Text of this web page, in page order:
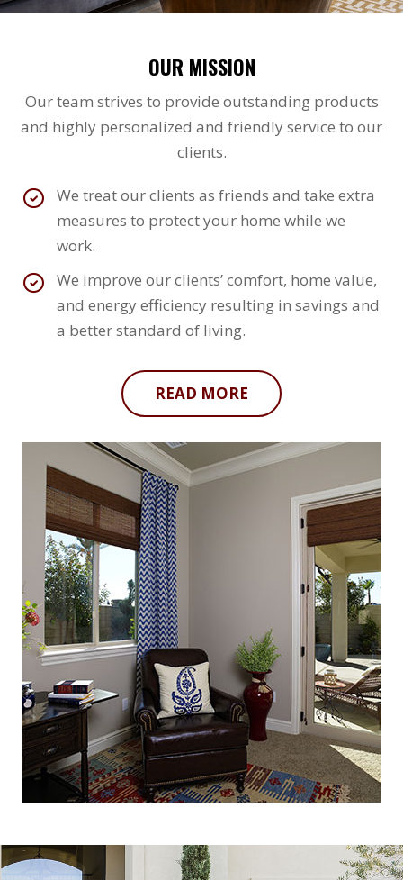
OUR MISSION
Our team strives to provide outstanding products
and highly personalized and friendly service to our
clients.
We treat our clients as friends and take extra
measures to protect your home while we
work.
We improve our clients’ comfort, home value,
and energy efficiency resulting in savings and
a better standard of living.
READ MORE